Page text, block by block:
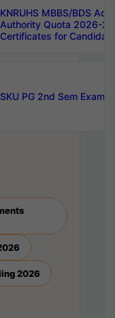
KNRUHS MBBS/BDS
Authority Quota 2026-
Certificates for
SKU PG 2nd Sem
2026